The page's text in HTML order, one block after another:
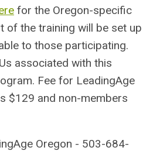
for the Oregon-specific
of the training will be set up
to those participating.
associated with this
Fee for LeadingAge
$129 and non-members
Oregon - 503-684-